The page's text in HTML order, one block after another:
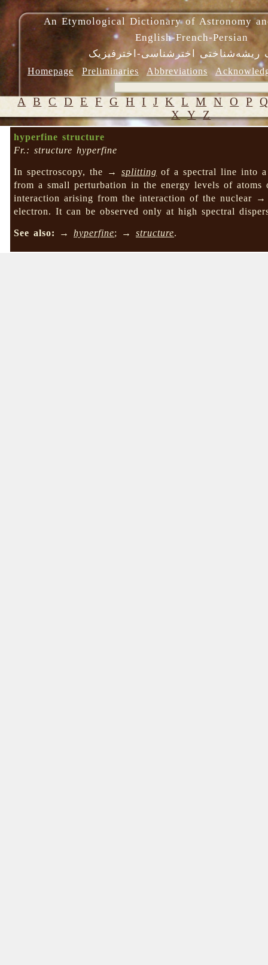
An Etymological Dictionary of Astronomy
English-French-Persian
ریشه‌شناختی اخترشناسی-اخترفیزیک
Homepage Preliminaries Abbreviations
A B C D E F G H I J K L M N O P
X Y Z
hyperfine structure
Fr.: structure hyperfine
In spectroscopy, the →splitting of a spectral line into
from a small perturbation in the energy levels of
interaction arising from the interaction of the nuclear
electron. It can be observed only at high spectral
See also: →hyperfine; →structure.